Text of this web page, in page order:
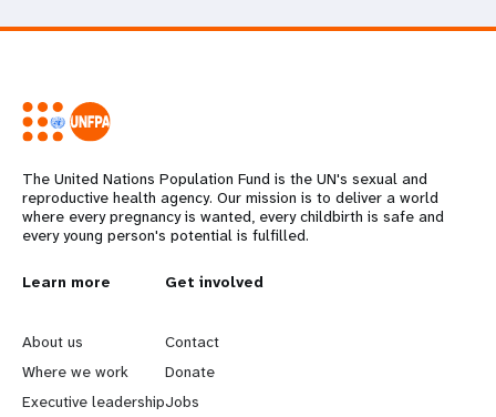
The United Nations Population Fund is the UN's sexual and
reproductive health agency. Our mission is to deliver a world
where every pregnancy is wanted, every childbirth is safe and
every young person's potential is fulfilled.
L
e
a
Learn more
About us
Where we work
Executive leadership
G
o
b
Get involved
Contact
Donate
Jobs